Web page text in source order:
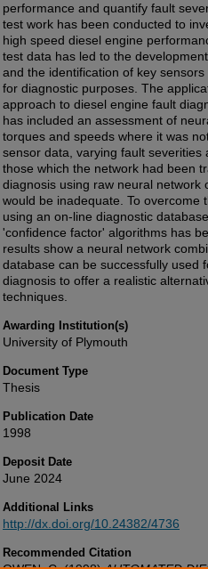
performance and quantify fault
test work has been conducted to
high speed diesel engine
test data has led to the
and the identification of key
for diagnostic purposes. The
approach to diesel engine fault
has included an assessment of
torques and speeds where it was
sensor data, varying fault severities
those which the network had been
diagnosis using raw neural
would be inadequate. To overcome
using an on-line diagnostic
'confidence factor' algorithms has
results show a neural network
database can be successfully used
diagnosis to offer a realistic
techniques.
Awarding Institution(s)
University of Plymouth
Document Type
Thesis
Publication Date
1998
Deposit Date
June 2024
Additional Links
http://dx.doi.org/10.24382/4736
Recommended Citation